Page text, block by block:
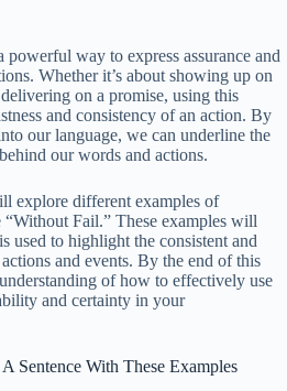
powerful way to express assurance and
Whether it’s about showing up on
on a promise, using this
and consistency of an action. By
our language, we can underline the
our words and actions.
explore different examples of
“Without Fail.” These examples will
used to highlight the consistent and
and events. By the end of this
of how to effectively use
and certainty in your
Sentence With These Examples